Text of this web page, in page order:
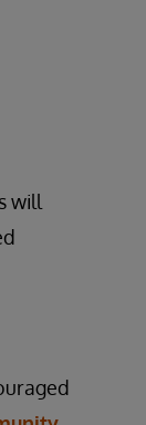
will